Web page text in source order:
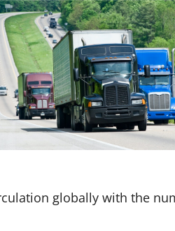
globally with the